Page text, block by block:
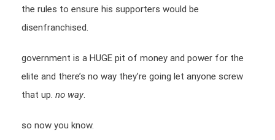
the rules to ensure his supporters would be
disenfranchised.
government is a HUGE pit of money and power for the
elite and there’s no way they’re going let anyone screw
that up. no way.
so now you know.